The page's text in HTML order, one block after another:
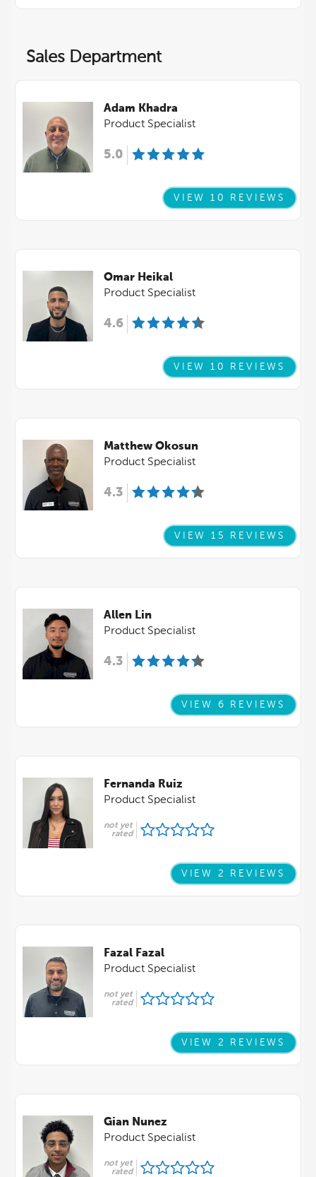
Sales Department
Adam Khadra
Product Specialist
5.0
VIEW 10 REVIEWS
Omar Heikal
Product Specialist
4.6
VIEW 10 REVIEWS
Matthew Okosun
Product Specialist
4.3
VIEW 15 REVIEWS
Allen Lin
Product Specialist
4.3
VIEW 6 REVIEWS
Fernanda Ruiz
Product Specialist
not yet
rated
VIEW 2 REVIEWS
Fazal Fazal
Product Specialist
not yet
rated
VIEW 2 REVIEWS
Gian Nunez
Product Specialist
not yet
rated